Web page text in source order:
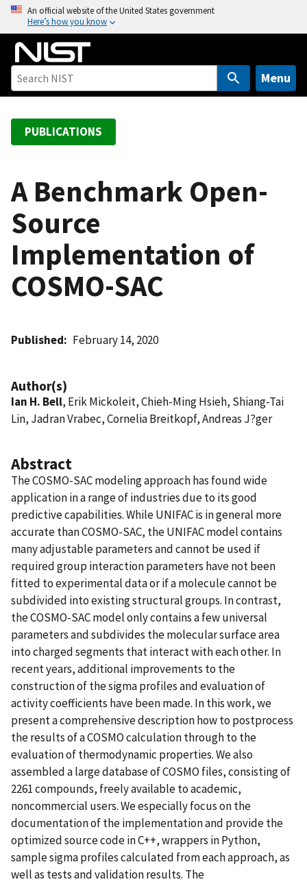
o
An official website of the United States government
Here’s how you know
Menu
PUBLICATIONS
A Benchmark Open-
Source
Implementation of
COSMO-SAC
Published February 14, 2020
Author(s)
Ian H. Bell, Erik Mickoleit, Chieh-Ming Hsieh, Shiang-Tai
Lin, Jadran Vrabec, Cornelia Breitkopf, Andreas J?ger
Abstract
The COSMO-SAC modeling approach has found wide
application in a range of industries due to its good
predictive capabilities. While UNIFAC is in general more
accurate than COSMO-SAC, the UNIFAC model contains
many adjustable parameters and cannot be used if
required group interaction parameters have not been
fitted to experimental data or if a molecule cannot be
subdivided into existing structural groups. In contrast,
the COSMO-SAC model only contains a few universal
parameters and subdivides the molecular surface area
into charged segments that interact with each other. In
recent years, additional improvements to the
construction of the sigma profiles and evaluation of
activity coefficients have been made. In this work, we
present a comprehensive description how to postprocess
the results of a COSMO calculation through to the
evaluation of thermodynamic properties. We also
assembled a large database of COSMO files, consisting of
2261 compounds, freely available to academic,
noncommercial users. We especially focus on the
documentation of the implementation and provide the
optimized source code in C++, wrappers in Python,
sample sigma profiles calculated from each approach, as
well as tests and validation results. The